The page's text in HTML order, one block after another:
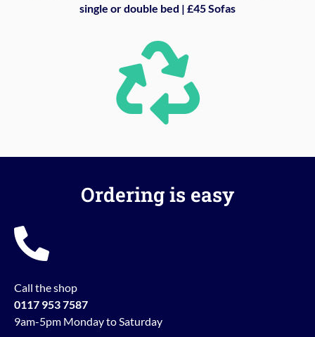
single or double bed | £45 Sofas
Ordering is easy
Call the shop
0117 953 7587
9am-5pm Monday to Saturday